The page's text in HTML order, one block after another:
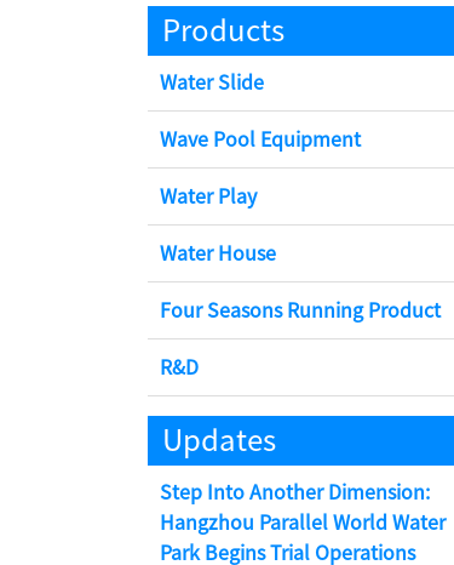
Products
Water Slide
Wave Pool Equipment
Water Play
Water House
Four Seasons Running Product
R&D
Updates
Step Into Another Dimension:
Hangzhou Parallel World Water
Park Begins Trial Operations